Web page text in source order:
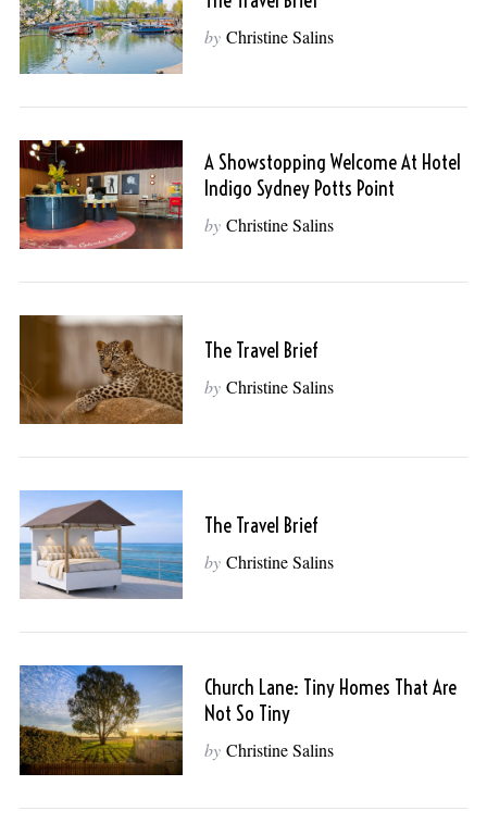
by Christine Salins
A Showstopping Welcome At Hotel
Indigo Sydney Potts Point
by Christine Salins
The Travel Brief
by Christine Salins
The Travel Brief
by Christine Salins
Church Lane: Tiny Homes That Are
Not So Tiny
by Christine Salins